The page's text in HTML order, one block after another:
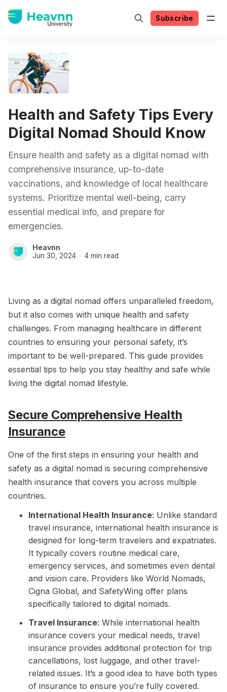
Subscribe
Health and Safety Tips Every
Digital Nomad Should Know
Ensure health and safety as a digital nomad with
comprehensive insurance, up-to-date
vaccinations, and knowledge of local healthcare
systems. Prioritize mental well-being, carry
essential medical info, and prepare for
emergencies.
Heavnn
Jun 30, 2024 4 min read
Living as a digital nomad offers unparalleled freedom,
but it also comes with unique health and safety
challenges. From managing healthcare in different
countries to ensuring your personal safety, it’s
important to be well-prepared. This guide provides
essential tips to help you stay healthy and safe while
living the digital nomad lifestyle.
Secure Comprehensive Health
Insurance
One of the first steps in ensuring your health and
safety as a digital nomad is securing comprehensive
health insurance that covers you across multiple
countries.
International Health Insurance: Unlike standard
travel insurance, international health insurance is
designed for long-term travelers and expatriates.
It typically covers routine medical care,
emergency services, and sometimes even dental
and vision care. Providers like World Nomads,
Cigna Global, and SafetyWing offer plans
specifically tailored to digital nomads.
Travel Insurance: While international health
insurance covers your medical needs, travel
insurance provides additional protection for trip
cancellations, lost luggage, and other travel-
related issues. It’s a good idea to have both types
of insurance to ensure you’re fully covered.